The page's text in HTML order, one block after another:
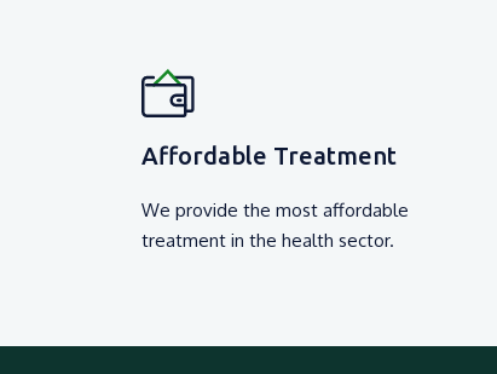
Affordable Treatment
We provide the most affordable
treatment in the health sector.